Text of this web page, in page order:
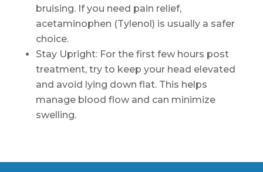
bruising. If you need pain relief,
acetaminophen (Tylenol) is usually a safer
choice.
Stay Upright: For the first few hours post
treatment, try to keep your head elevated
and avoid lying down flat. This helps
manage blood flow and can minimize
swelling.